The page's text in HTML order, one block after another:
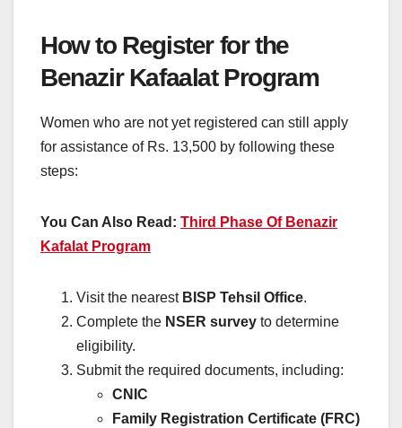
How to Register for the
Benazir Kafaalat Program
Women who are not yet registered can still apply
for assistance of Rs. 13,500 by following these
steps:
You Can Also Read: Third Phase Of Benazir
Kafalat Program
Visit the nearest BISP Tehsil Office.
Complete the NSER survey to determine
eligibility.
Submit the required documents, including:
CNIC
Family Registration Certificate (FRC)